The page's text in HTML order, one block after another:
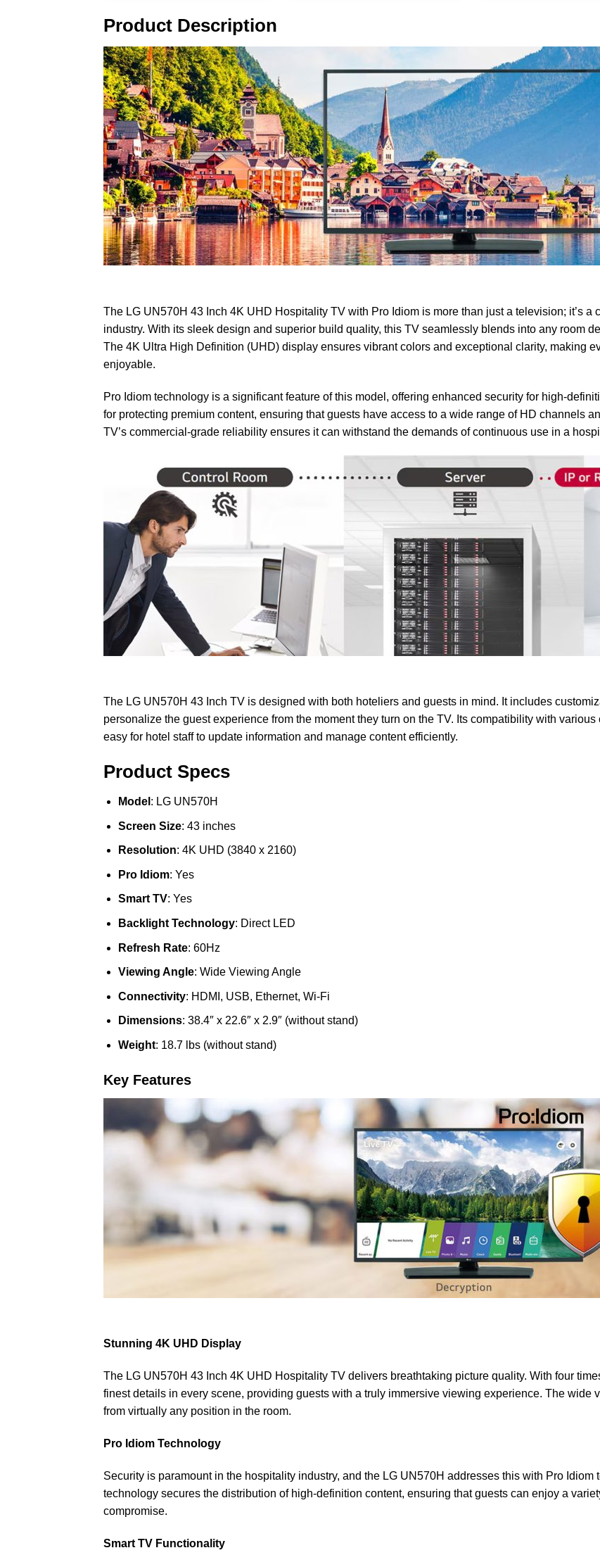
Product Description
The LG UN570H 43 Inch 4K UHD Hospitality TV with Pro Idiom is more than just a television; it’s
industry. With its sleek design and superior build quality, this TV seamlessly blends into any room
The 4K Ultra High Definition (UHD) display ensures vibrant colors and exceptional clarity, making
enjoyable.
Pro Idiom technology is a significant feature of this model, offering enhanced security for high-
for protecting premium content, ensuring that guests have access to a wide range of HD channels
TV’s commercial-grade reliability ensures it can withstand the demands of continuous use in a
The LG UN570H 43 Inch TV is designed with both hoteliers and guests in mind. It includes
personalize the guest experience from the moment they turn on the TV. Its compatibility with
easy for hotel staff to update information and manage content efficiently.
Product Specs
Model : LG UN570H
Screen Size: 43 inches
Resolution: 4K UHD (3840 x 2160)
Pro Idiom: Yes
Smart TV: Yes
Backlight Technology: Direct LED
Refresh Rate: 60Hz
Viewing Angle: Wide Viewing Angle
Connectivity: HDMI, USB, Ethernet, Wi-Fi
Dimensions: 38.4″ x 22.6″ x 2.9″ (without stand)
Weight: 18.7 lbs (without stand)
Key Features
Stunning 4K UHD Display
The LG UN570H 43 Inch 4K UHD Hospitality TV delivers breathtaking picture quality. With four
finest details in every scene, providing guests with a truly immersive viewing experience. The wide
from virtually any position in the room.
Pro Idiom Technology
Security is paramount in the hospitality industry, and the LG UN570H addresses this with Pro
technology secures the distribution of high-definition content, ensuring that guests can enjoy a
compromise.
Smart TV Functionality